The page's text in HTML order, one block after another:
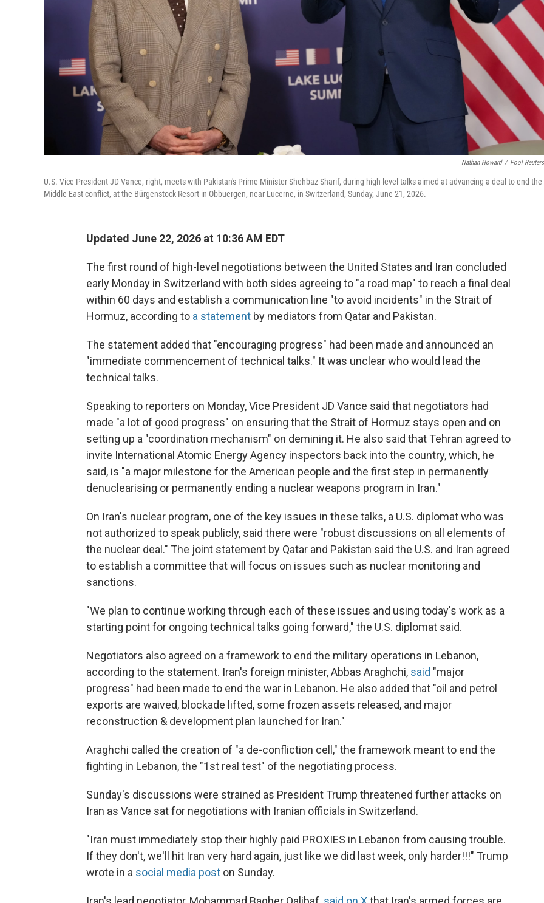
Nathan Howard / Pool
U.S. Vice President JD Vance, right, meets with Pakistan's Prime Minister Shehbaz Sharif, during high-level talks aimed at advancing a deal to end the
Middle East conflict, at the Bürgenstock Resort in Obbuergen, near Lucerne, in Switzerland, Sunday, June 21, 2026.
Updated June 22, 2026 at 10:36 AM EDT
The first round of high-level negotiations between the United States and Iran concluded
early Monday in Switzerland with both sides agreeing to "a road map" to reach a final deal
within 60 days and establish a communication line "to avoid incidents" in the Strait of
Hormuz, according to a statement by mediators from Qatar and Pakistan.
The statement added that "encouraging progress" had been made and announced an
"immediate commencement of technical talks." It was unclear who would lead the
technical talks.
Speaking to reporters on Monday, Vice President JD Vance said that negotiators had
made "a lot of good progress" on ensuring that the Strait of Hormuz stays open and on
setting up a "coordination mechanism" on demining it. He also said that Tehran agreed to
invite International Atomic Energy Agency inspectors back into the country, which, he
said, is "a major milestone for the American people and the first step in permanently
denuclearising or permanently ending a nuclear weapons program in Iran."
On Iran's nuclear program, one of the key issues in these talks, a U.S. diplomat who was
not authorized to speak publicly, said there were "robust discussions on all elements of
the nuclear deal." The joint statement by Qatar and Pakistan said the U.S. and Iran agreed
to establish a committee that will focus on issues such as nuclear monitoring and
sanctions.
"We plan to continue working through each of these issues and using today's work as a
starting point for ongoing technical talks going forward," the U.S. diplomat said.
Negotiators also agreed on a framework to end the military operations in Lebanon,
according to the statement. Iran's foreign minister, Abbas Araghchi, said "major
progress" had been made to end the war in Lebanon. He also added that "oil and petrol
exports are waived, blockade lifted, some frozen assets released, and major
reconstruction & development plan launched for Iran."
Araghchi called the creation of "a de-confliction cell," the framework meant to end the
fighting in Lebanon, the "1st real test" of the negotiating process.
Sunday's discussions were strained as President Trump threatened further attacks on
Iran as Vance sat for negotiations with Iranian officials in Switzerland.
"Iran must immediately stop their highly paid PROXIES in Lebanon from causing trouble.
If they don't, we'll hit Iran very hard again, just like we did last week, only harder!!!" Trump
wrote in a social media post on Sunday.